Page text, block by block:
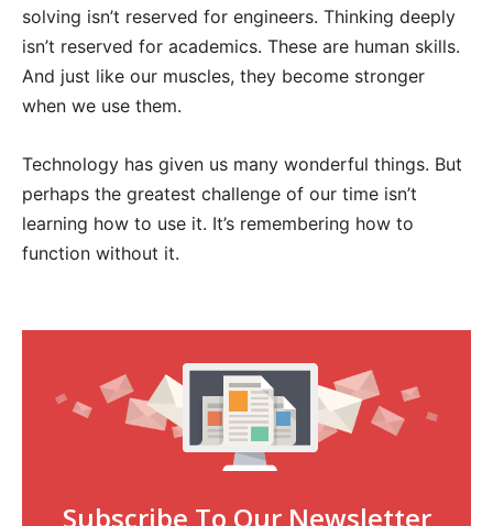
solving isn’t reserved for engineers. Thinking deeply
isn’t reserved for academics. These are human skills.
And just like our muscles, they become stronger
when we use them.
Technology has given us many wonderful things. But
perhaps the greatest challenge of our time isn’t
learning how to use it. It’s remembering how to
function without it.
Subscribe To Our Newsletter